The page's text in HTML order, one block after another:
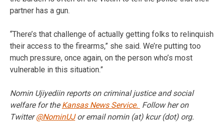
partner has a gun.
“There’s that challenge of actually getting folks to relinquish
their access to the firearms,” she said. We’re putting too
much pressure, once again, on the person who’s most
vulnerable in this situation.”
Nomin Ujiyediin reports on criminal justice and social
welfare for theKansas News Service. Follow her on
Twitter@NominUJor email nomin (at) kcur (dot) org.